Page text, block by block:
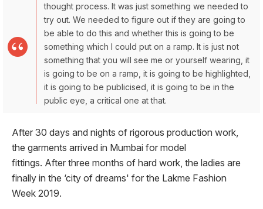
thought process. It was just something we needed to
try out. We needed to figure out if they are going to
be able to do this and whether this is going to be
something which I could put on a ramp. It is just not
something that you will see me or yourself wearing, it
is going to be on a ramp, it is going to be highlighted,
it is going to be publicised, it is going to be in the
public eye, a critical one at that.
After 30 days and nights of rigorous production work,
the garments arrived in Mumbai for model
fittings. After three months of hard work, the ladies are
finally in the ‘city of dreams' for the Lakme Fashion
Week 2019.